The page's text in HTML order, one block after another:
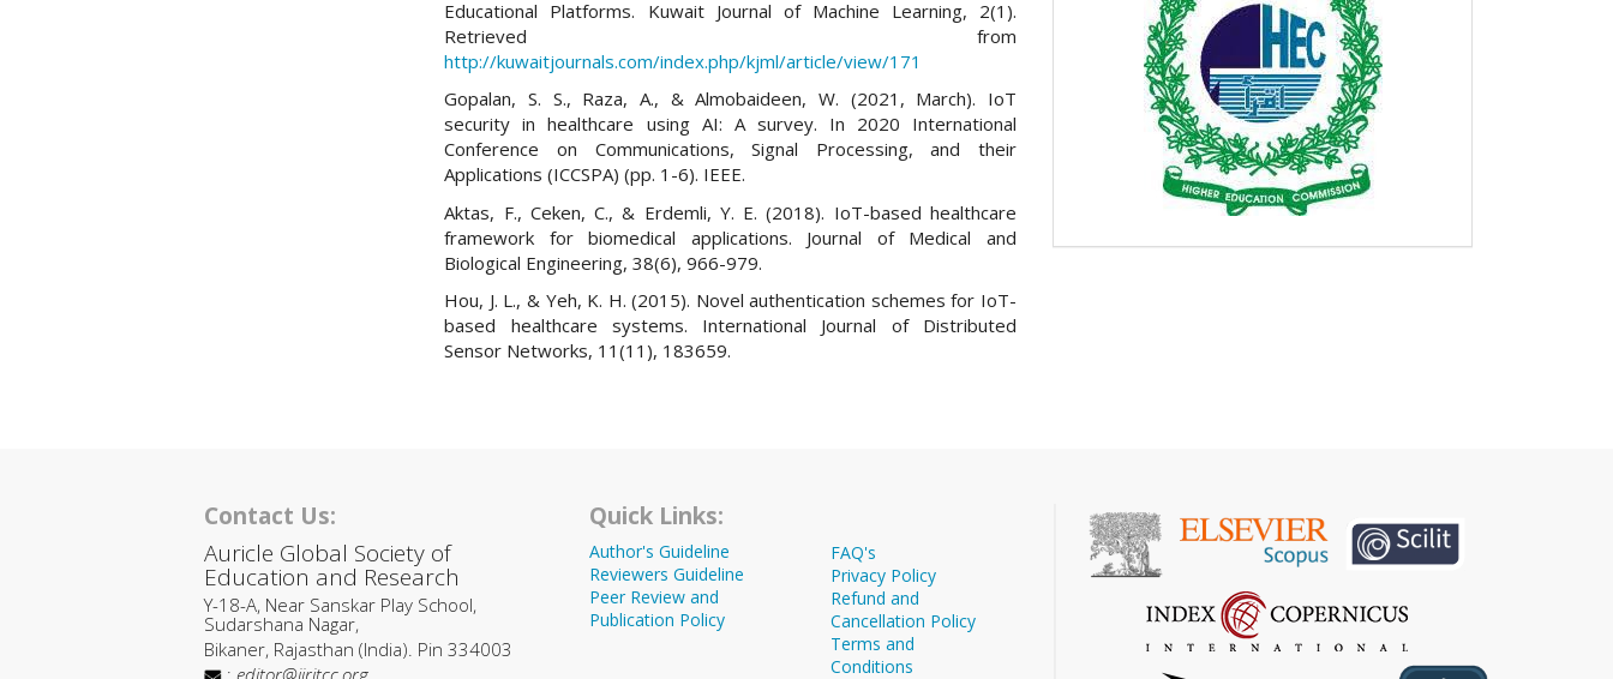
Educational Platforms. Kuwait Journal of Machine Learning, 2(1).
Retrieved from
http://kuwaitjournals.com/index.php/kjml/article/view/171
Gopalan, S. S., Raza, A., & Almobaideen, W. (2021, March). IoT
security in healthcare using AI: A survey. In 2020 International
Conference on Communications, Signal Processing, and their
Applications (ICCSPA) (pp. 1-6). IEEE.
Aktas, F., Ceken, C., & Erdemli, Y. E. (2018). IoT-based healthcare
framework for biomedical applications. Journal of Medical and
Biological Engineering, 38(6), 966-979.
Hou, J. L., & Yeh, K. H. (2015). Novel authentication schemes for IoT-
based healthcare systems. International Journal of Distributed
Sensor Networks, 11(11), 183659.
Contact Us:
Auricle Global Society of
Education and Research
Y-18-A, Near Sanskar Play School,
Sudarshana Nagar,
Bikaner, Rajasthan (India). Pin 334003
: editor@ijritcc.org
Quick Links:
Author's Guideline
Reviewers Guideline
Peer Review and
Publication Policy
FAQ's
Privacy Policy
Refund and
Cancellation Policy
Terms and
Conditions